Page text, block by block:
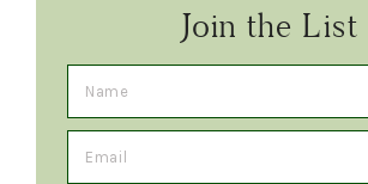
Join the List